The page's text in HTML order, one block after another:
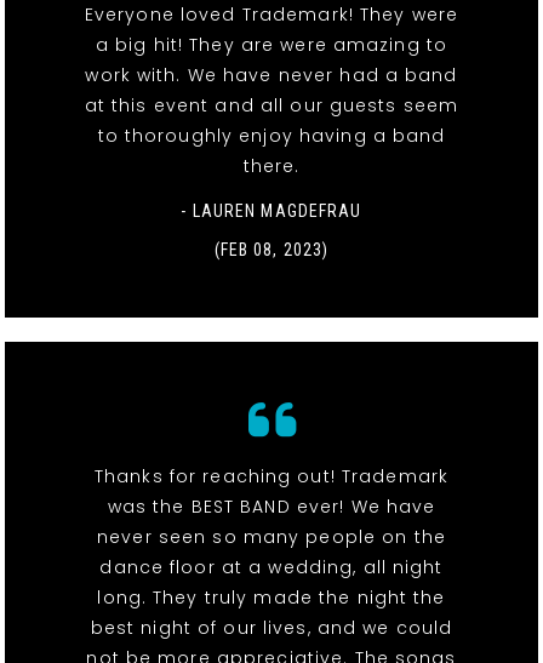
Everyone loved Trademark! They were
a big hit! They are were amazing to
work with. We have never had a band
at this event and all our guests seem
to thoroughly enjoy having a band
there.
- LAUREN MAGDEFRAU
(FEB 08, 2023)
Thanks for reaching out! Trademark
was the BEST BAND ever! We have
never seen so many people on the
dance floor at a wedding, all night
long. They truly made the night the
best night of our lives, and we could
not be more appreciative. The songs